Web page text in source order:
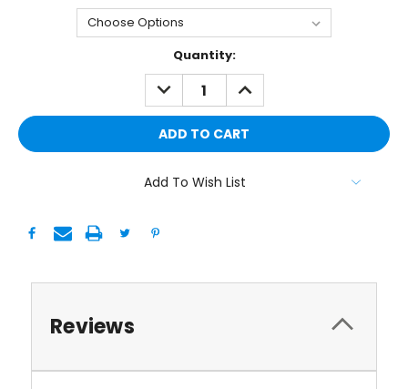
Quantity:
DECREASE
QUANTITY:
INCREASE
QUANTITY:
Add To Wish List
Reviews